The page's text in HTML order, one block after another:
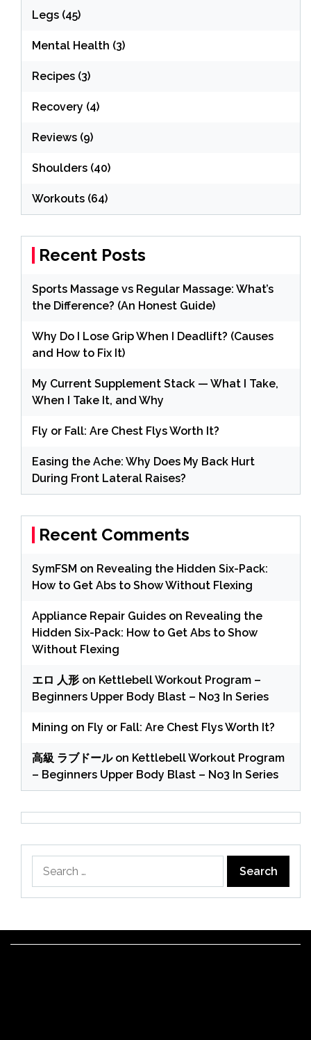
Legs (45)
Mental Health (3)
Recipes (3)
Recovery (4)
Reviews (9)
Shoulders (40)
Workouts (64)
Recent Posts
Sports Massage vs Regular Massage: What’s
the Difference? (An Honest Guide)
Why Do I Lose Grip When I Deadlift? (Causes
and How to Fix It)
My Current Supplement Stack — What I Take,
When I Take It, and Why
Fly or Fall: Are Chest Flys Worth It?
Easing the Ache: Why Does My Back Hurt
During Front Lateral Raises?
Recent Comments
SymFSM on Revealing the Hidden Six-Pack:
How to Get Abs to Show Without Flexing
Appliance Repair Guides on Revealing the
Hidden Six-Pack: How to Get Abs to Show
Without Flexing
エロ 人形 on Kettlebell Workout Program –
Beginners Upper Body Blast – No3 In Series
Mining on Fly or Fall: Are Chest Flys Worth It?
高級 ラブドールon Kettlebell Workout Program
– Beginners Upper Body Blast – No3 In Series